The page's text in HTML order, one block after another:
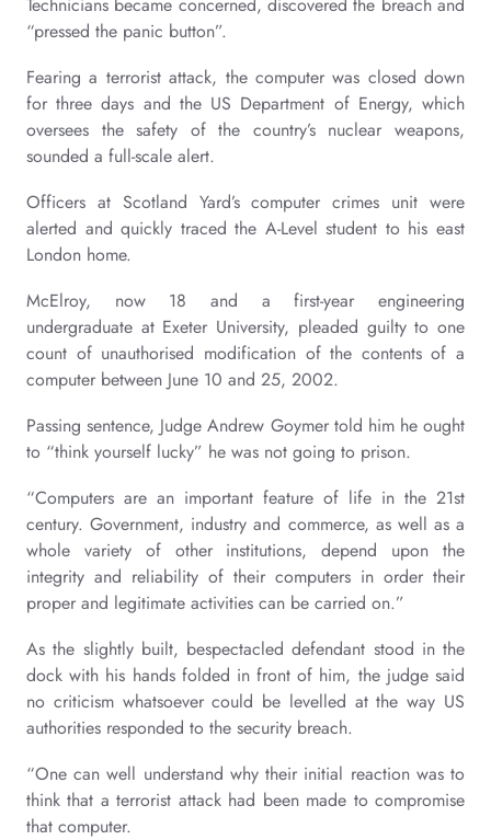
“pressed the panic button”.
Fearing a terrorist attack, the computer was closed down
for three days and the US Department of Energy, which
oversees the safety of the country’s nuclear weapons,
sounded a full-scale alert.
Officers at Scotland Yard’s computer crimes unit were
alerted and quickly traced the A-Level student to his east
London home.
McElroy, now 18 and a first-year engineering
undergraduate at Exeter University, pleaded guilty to one
count of unauthorised modification of the contents of a
computer between June 10 and 25, 2002.
Passing sentence, Judge Andrew Goymer told him he ought
to “think yourself lucky” he was not going to prison.
“Computers are an important feature of life in the 21st
century. Government, industry and commerce, as well as a
whole variety of other institutions, depend upon the
integrity and reliability of their computers in order their
proper and legitimate activities can be carried on.”
As the slightly built, bespectacled defendant stood in the
dock with his hands folded in front of him, the judge said
no criticism whatsoever could be levelled at the way US
authorities responded to the security breach.
“One can well understand why their initial reaction was to
think that a terrorist attack had been made to compromise
that computer.